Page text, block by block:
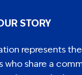
STORY
represents
who share a